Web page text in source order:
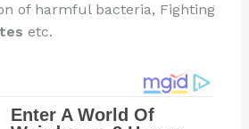
of harmful bacteria, Fighting
etc.